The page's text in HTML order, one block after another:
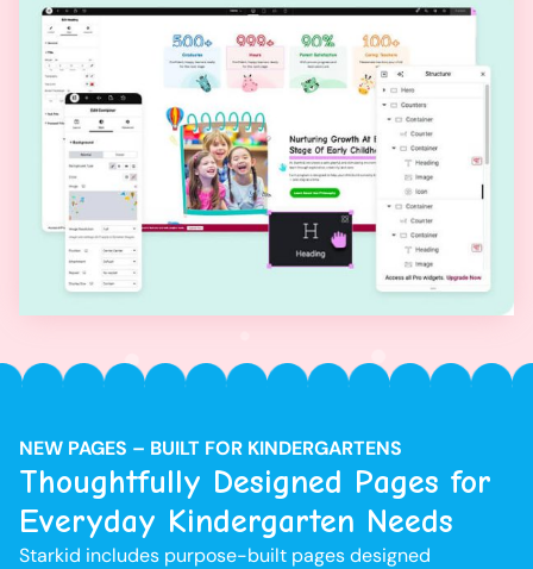
NEW PAGES – BUILT FOR KINDERGARTENS
Thoughtfully Designed Pages for
Everyday Kindergarten Needs
Starkid includes purpose-built pages designed